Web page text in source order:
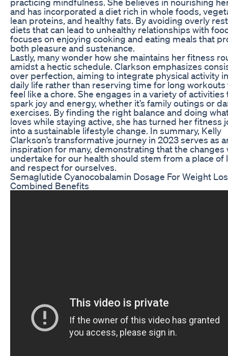
and has incorporated a diet rich in whole foods,
lean proteins, and healthy fats. By avoiding overly
diets that can lead to unhealthy relationships with
focuses on enjoying cooking and eating meals that
both pleasure and sustenance.
Lastly, many wonder how she maintains her fitness
amidst a hectic schedule. Clarkson emphasizes
over perfection, aiming to integrate physical activity
daily life rather than reserving time for long workouts
feel like a chore. She engages in a variety of activities
spark joy and energy, whether it’s family outings or
exercises. By finding the right balance and doing
loves while staying active, she has turned her fitness
into a sustainable lifestyle change. In summary, Kelly
Clarkson’s transformative journey in 2023 serves as
inspiration for many, demonstrating that the changes
undertake for our health should stem from a place of
and respect for ourselves.
Semaglutide Cyanocobalamin Dosage For Weight
Combined Benefits